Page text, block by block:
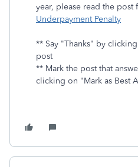
year, please read the
Underpayment Penalty
** Say "Thanks" by
post
** Mark the post that
clicking on "Mark as Best